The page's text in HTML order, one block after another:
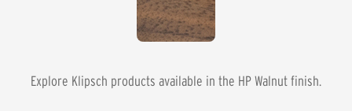
Explore Klipsch products available in the HP Walnut finish.